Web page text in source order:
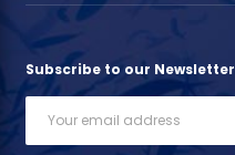
Subscribe to our Newsletter
Email
Address